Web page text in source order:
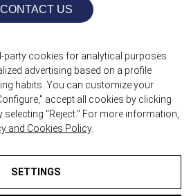
CONTACT US
©2026 Sworn Translators itrad
TALK LATER?
party cookies for analytical purposes
advertising based on a profile
habits. You can customize your
accept all cookies by clicking
selecting "Reject." For more information,
and Cookies Policy.
SETTINGS